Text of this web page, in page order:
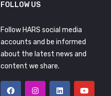
FOLLOW US
Follow HARS social media
accounts and be informed
about the latest news and
content we share.